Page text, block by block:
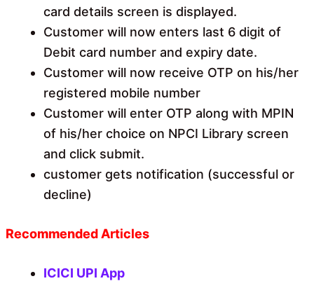
card details screen is displayed.
Customer will now enters last 6 digit of
Debit card number and expiry date.
Customer will now receive OTP on his/her
registered mobile number
Customer will enter OTP along with MPIN
of his/her choice on NPCI Library screen
and click submit.
customer gets notification (successful or
decline)
Recommended Articles
ICICI UPI App